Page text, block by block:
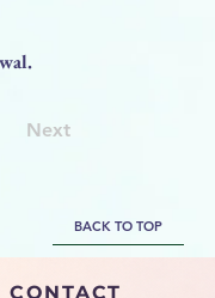
Next
BACK TO TOP
CONTACT